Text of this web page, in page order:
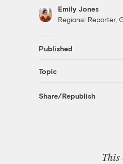
Emily Jones
Regional Reporter,
Published
Topic
Share/Republish
This